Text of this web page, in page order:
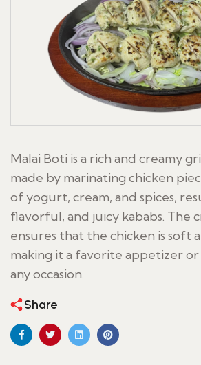
Malai Boti is a rich and creamy
made by marinating chicken
of yogurt, cream, and spices,
flavorful, and juicy kababs. The
ensures that the chicken is soft
making it a favorite appetizer
any occasion.
Share